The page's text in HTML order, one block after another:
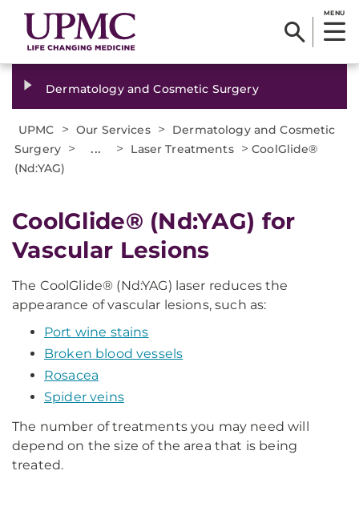
MENU
Dermatology and Cosmetic Surgery
UPMC > Our Services >
Dermatology and Cosmetic
Surgery > ... > Laser Treatments >CoolGlide®
(Nd:YAG)
CoolGlide® (Nd:YAG) for
Vascular Lesions
The CoolGlide® (Nd:YAG) laser reduces the
appearance of vascular lesions, such as:
Port wine stains
Broken blood vessels
Rosacea
Spider veins
The number of treatments you may need will
depend on the size of the area that is being
treated.